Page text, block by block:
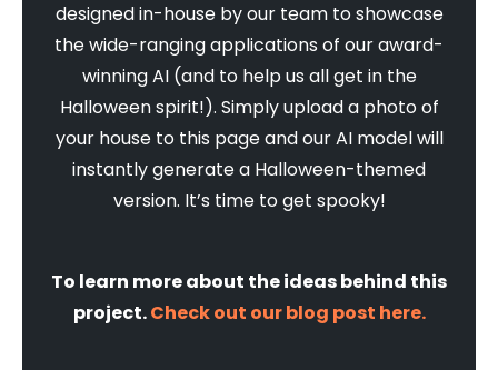
designed in-house by our team to showcase
the wide-ranging applications of our award-
winning AI (and to help us all get in the
Halloween spirit!). Simply upload a photo of
your house to this page and our AI model will
instantly generate a Halloween-themed
version. It’s time to get spooky!
To learn more about the ideas behind this
project.Check out our blog post here.